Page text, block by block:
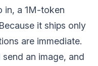
in, a 1M-token
it ships only
are immediate.
an image, and